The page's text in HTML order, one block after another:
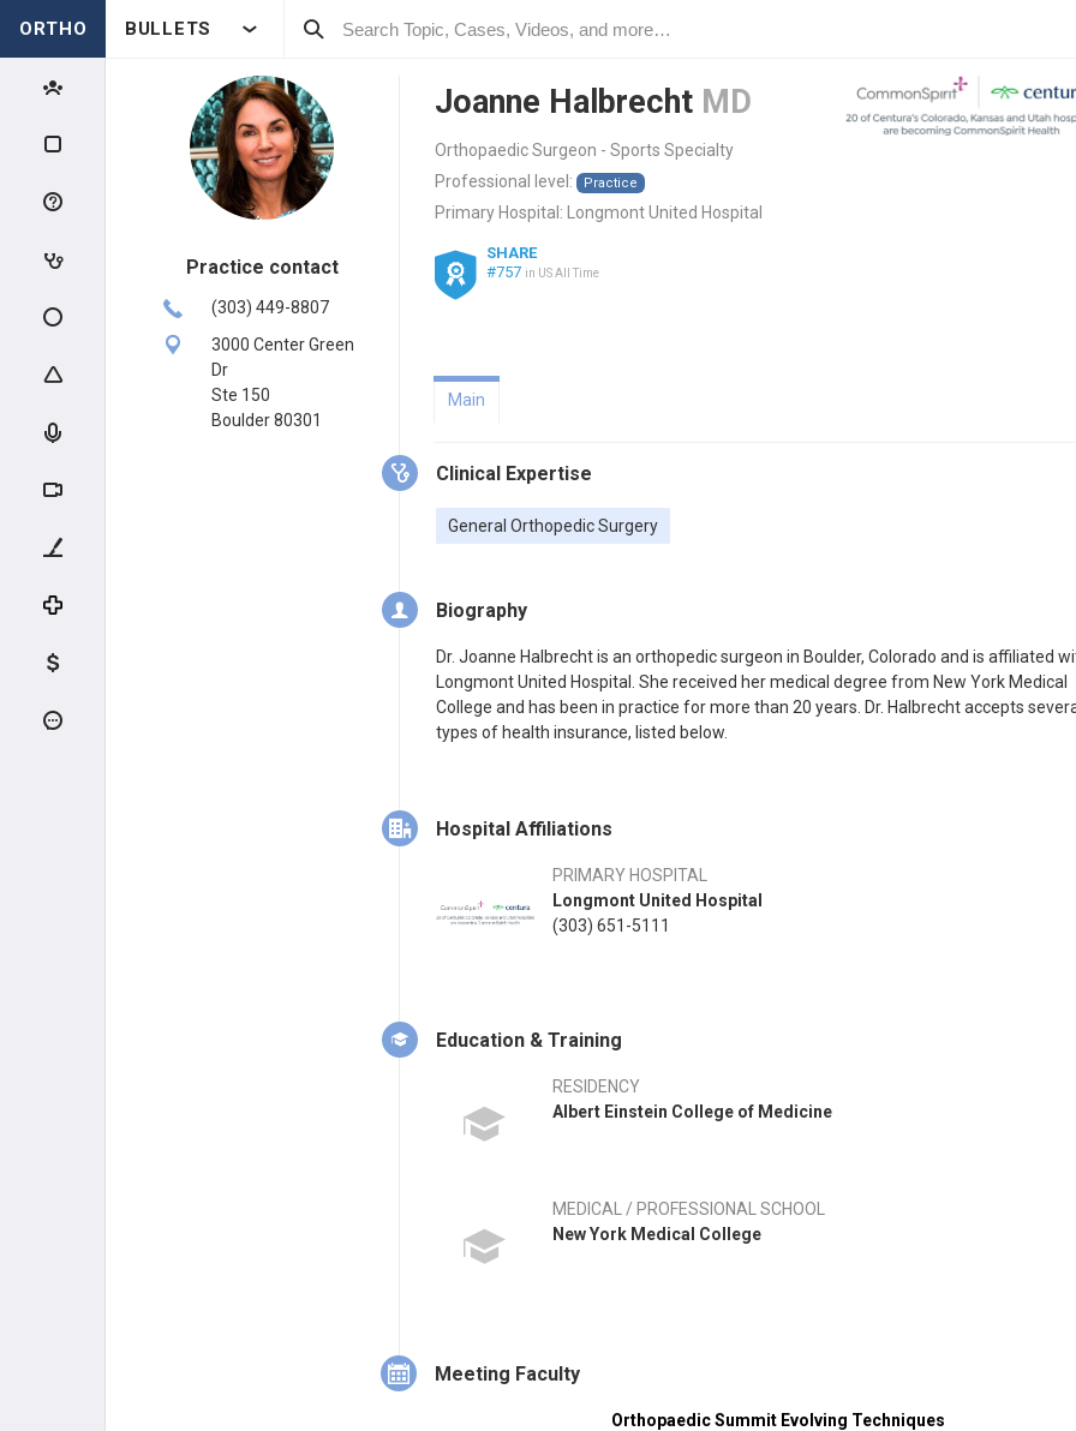
ORTHO BULLETS
Practice contact
(303) 449-8807
3000 Center Green
Dr
Ste 150
Boulder 80301
Joanne Halbrecht MD
Orthopaedic Surgeon - Sports Specialty
Professional level:
Practice
Primary Hospital: Longmont United Hospital
SHARE
#757 in US All Time
Main
Clinical Expertise
General Orthopedic Surgery
Biography
Dr. Joanne Halbrecht is an orthopedic surgeon in Boulder, Colorado and is affiliated
Longmont United Hospital. She received her medical degree from New York Medical
College and has been in practice for more than 20 years. Dr. Halbrecht accepts
types of health insurance, listed below.
Hospital Affiliations
PRIMARY HOSPITAL
Longmont United Hospital
(303) 651-5111
Education & Training
RESIDENCY
Albert Einstein College of Medicine
MEDICAL / PROFESSIONAL SCHOOL
New York Medical College
Meeting Faculty
Orthopaedic Summit Evolving Techniques